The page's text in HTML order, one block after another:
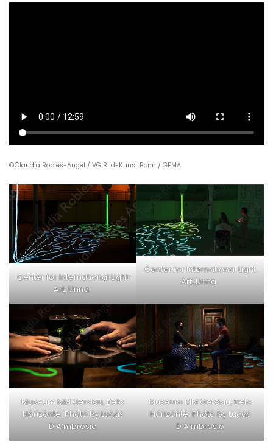
©Claudia Robles-Angel / VG Bild-Kunst Bonn / GEMA
Center for International Light
Art, Unna.
Center for International Light
Art, Unna.
Museum MM Gerdau, Belo
Horizonte. Photo by Lucas
D’A’mbrosio
Museum MM Gerdau, Belo
Horizonte. Photo by Lucas
D’A’mbrosio